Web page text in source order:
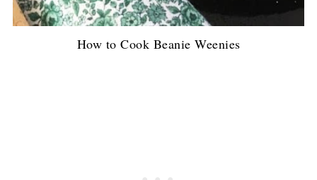
How to Cook Beanie Weenies